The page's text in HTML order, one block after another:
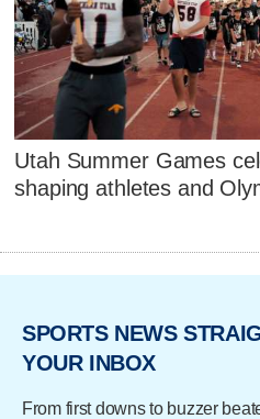
Utah Summer Games
shaping athletes and
SPORTS NEWS
YOUR INBOX
From first downs to buzzer